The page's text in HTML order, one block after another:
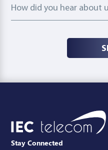
How did you hear about
How did you hear about
Stay Connected